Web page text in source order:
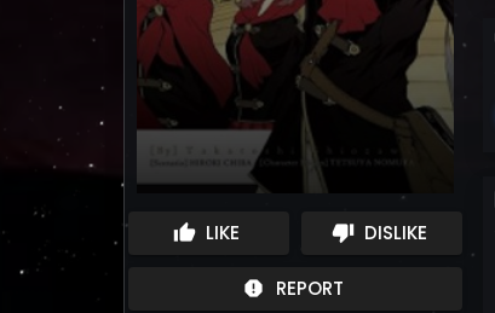
thumb_up LIKE thumb_down DISLIKE
report REPORT